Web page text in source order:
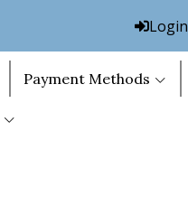
Login
Payment Methods